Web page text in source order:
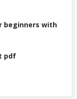
beginners with
pdf